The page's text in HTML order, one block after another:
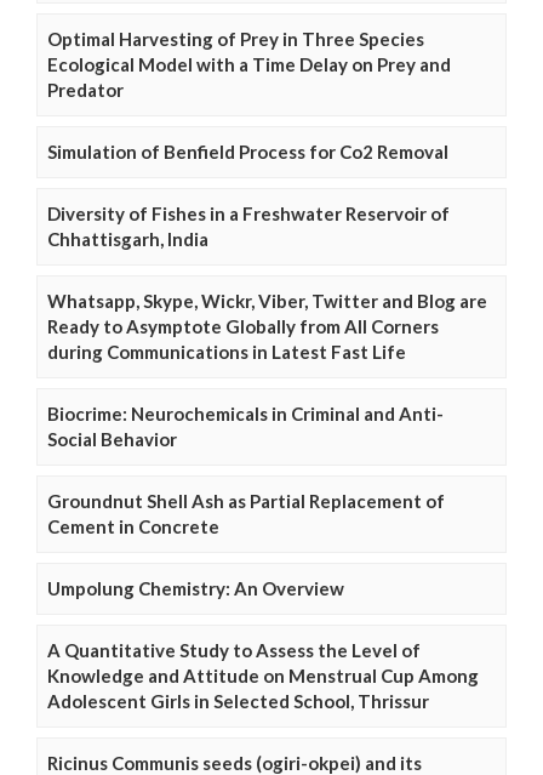
Optimal Harvesting of Prey in Three Species
Ecological Model with a Time Delay on Prey and
Predator
Simulation of Benfield Process for Co2 Removal
Diversity of Fishes in a Freshwater Reservoir of
Chhattisgarh, India
Whatsapp, Skype, Wickr, Viber, Twitter and Blog are
Ready to Asymptote Globally from All Corners
during Communications in Latest Fast Life
Biocrime: Neurochemicals in Criminal and Anti-
Social Behavior
Groundnut Shell Ash as Partial Replacement of
Cement in Concrete
Umpolung Chemistry: An Overview
A Quantitative Study to Assess the Level of
Knowledge and Attitude on Menstrual Cup Among
Adolescent Girls in Selected School, Thrissur
Ricinus Communis seeds (ogiri-okpei) and its